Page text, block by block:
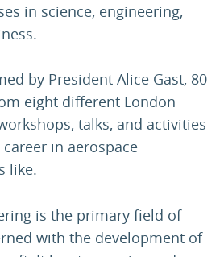
in science, engineering,
by President Alice Gast, 80
eight different London
talks, and activities
in aerospace
like.
is the primary field of
with the development of